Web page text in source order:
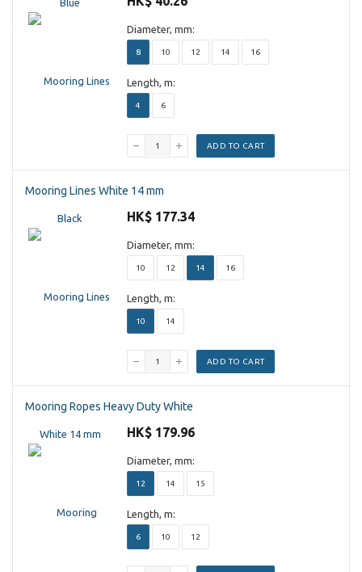
Diameter, mm:
8 10 12 14 16
Length, m:
4 6
ADD TO CART
Mooring Lines White 14 mm
HK$ 177.34
Diameter, mm:
10 12 14 16
Length, m:
10 14
ADD TO CART
Mooring Ropes Heavy Duty White
HK$ 179.96
Diameter, mm:
12 14 15
Length, m:
6 10 12